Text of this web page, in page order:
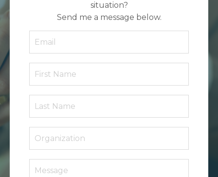
situation?
Send me a message below.